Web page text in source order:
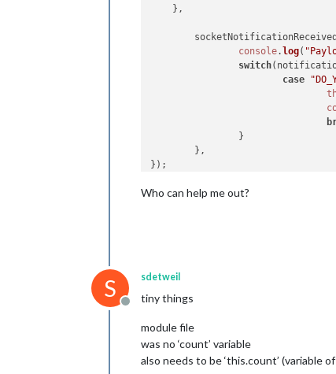
notificationReceived: function(
(notification) {
case
var
                        },
        }
                        elem.
        }
},
    },
socketNotificationReceived
console. log(
switch
case
                }
        },
Who can help me out?
S
Offline
sdetweil
tiny things
module file
was no ‘count’ variable
also needs to be ‘this.count’ (variable